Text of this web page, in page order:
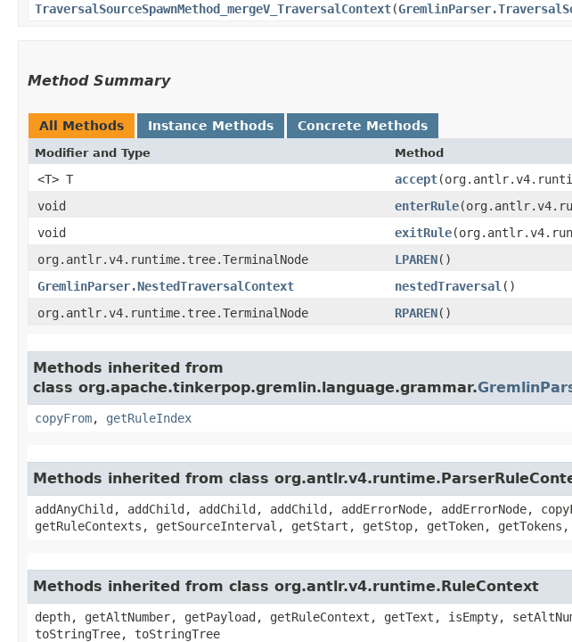
TraversalSourceSpawnMethod_mergeV_TraversalContext​(
Method Summary
All Methods Instance Methods Concrete Methods
Modifier and Type Method
<T> T accept
void
enterRule
void
exitRule
org.antlr.v4.runtime.tree.TerminalNode
LPAREN()
GremlinParser.NestedTraversalContext
nestedTraversal ()
org.antlr.v4.runtime.tree.TerminalNode
RPAREN()
Methods inherited from
class org.apache.tinkerpop.gremlin.language.grammar.
copyFrom, getRuleIndex
Methods inherited from class
addAnyChild, addChild, addChild, addChild, addErrorNode, addErrorNode,
getRuleContexts, getSourceInterval, getStart, getStop, getToken,
Methods inherited from class org.antlr.v4.runtime.RuleContext
depth, getAltNumber, getPayload, getRuleContext, getText, isEmpty,
toStringTree, toStringTree